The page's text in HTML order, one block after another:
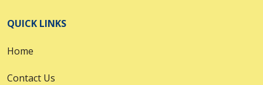
QUICK LINKS
Home
Contact Us